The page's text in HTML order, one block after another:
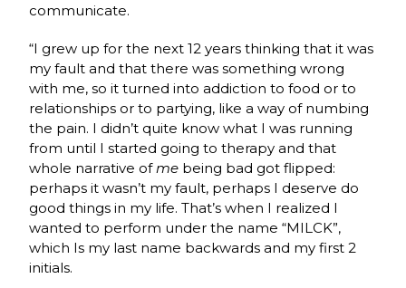
communicate.
“I grew up for the next 12 years thinking that it was
my fault and that there was something wrong
with me, so it turned into addiction to food or to
relationships or to partying, like a way of numbing
the pain. I didn’t quite know what I was running
from until I started going to therapy and that
whole narrative of me being bad got flipped:
perhaps it wasn’t my fault, perhaps I deserve do
good things in my life. That’s when I realized I
wanted to perform under the name “MILCK”,
which Is my last name backwards and my first 2
initials.